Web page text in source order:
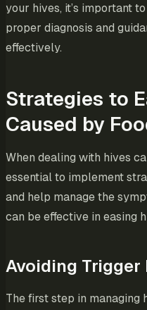
your hives, it’s important
proper diagnosis and
effectively.
Strategies to
Caused by
When dealing with hives
essential to implement
and help manage the
can be effective in easing
Avoiding Trigger
The first step in managing